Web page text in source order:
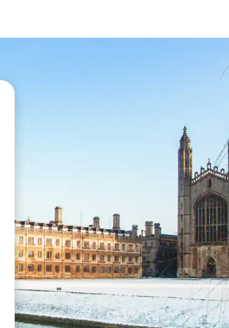
arrow keys or explore by touch or swipe gestures.